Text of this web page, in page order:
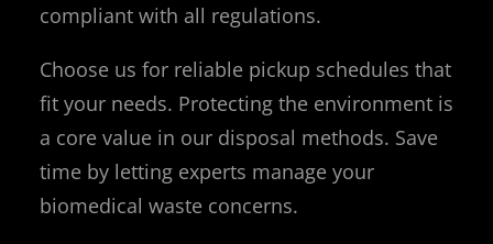
compliant with all regulations.
Choose us for reliable pickup schedules that
fit your needs. Protecting the environment is
a core value in our disposal methods. Save
time by letting experts manage your
biomedical waste concerns.